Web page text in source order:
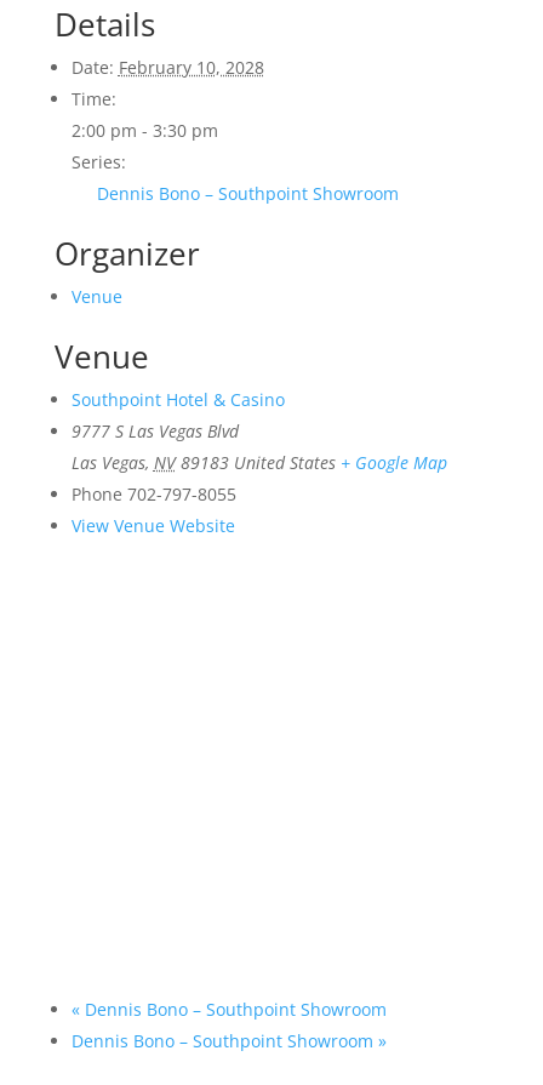
Details
Date: February 10, 2028
Time:
2:00 pm - 3:30 pm
Series:
Dennis Bono – Southpoint Showroom
Organizer
Venue
Venue
Southpoint Hotel & Casino
9777 S Las Vegas Blvd
Las Vegas, NV 89183 United States + Google Map
Phone 702-797-8055
View Venue Website
«Dennis Bono – Southpoint Showroom
Dennis Bono – Southpoint Showroom »